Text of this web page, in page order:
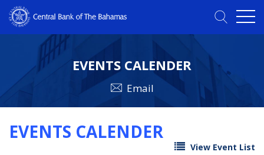
EVENTS CALENDER
Email
EVENTS CALENDER
View Event List